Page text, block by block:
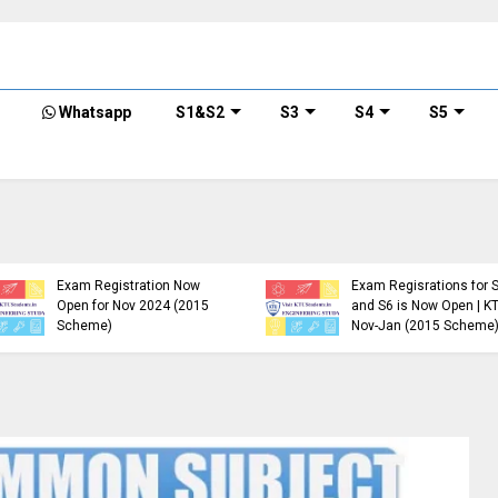
Whatsapp S1&S2 S3 S4 S5
Exam Registration Now
Open for Nov 2024 (2015
Scheme)
Exam Regisrations for
and S6 is Now Open |
Nov-Jan (2015 Scheme)